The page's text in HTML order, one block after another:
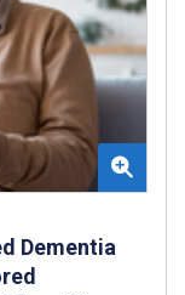
Dementia